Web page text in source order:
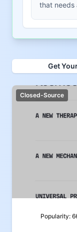
that needs
Get
Closed-Source
Popularity: